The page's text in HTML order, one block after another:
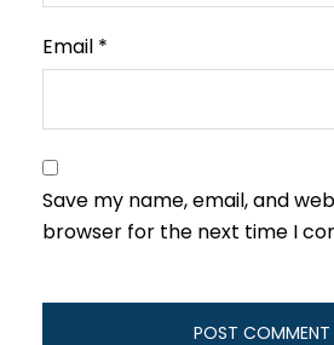
Email *
Save my name, email, and
browser for the next time I